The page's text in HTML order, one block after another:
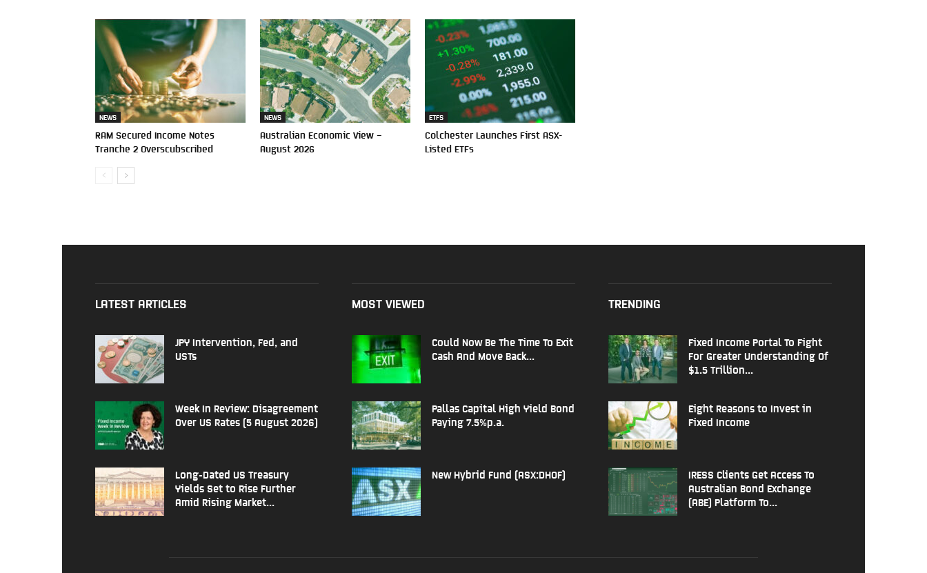
NEWS
RAM Secured Income Notes
Tranche 2 Overscubscribed
NEWS
Australian Economic View –
August 2026
ETFS
Colchester Launches First ASX-
Listed ETFs
LATEST ARTICLES
JPY Intervention, Fed, and
USTs
Week In Review: Disagreement
Over US Rates (5 August 2026)
Long-Dated US Treasury
Yields Set to Rise Further
Amid Rising Market...
MOST VIEWED
Could Now Be The Time To Exit
Cash And Move Back...
Pallas Capital High Yield Bond
Paying 7.5%p.a.
New Hybrid Fund (ASX:DHOF)
TRENDING
Fixed Income Portal To Fight
For Greater Understanding Of
$1.5 Trillion...
Eight Reasons to Invest in
Fixed Income
IRESS Clients Get Access To
Australian Bond Exchange
(ABE) Platform To...